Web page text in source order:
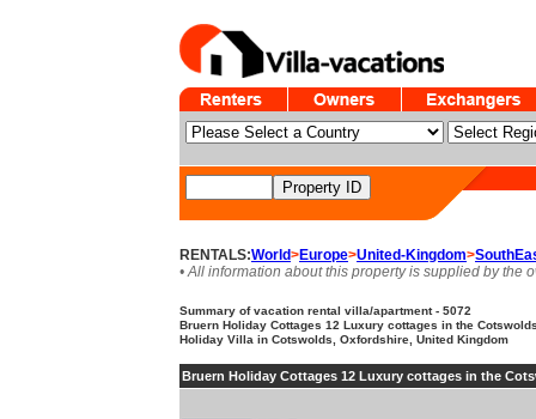
RENTALS:World>Europe>United-Kingdom>
• All information about this property is supplied by the
Summary of vacation rental villa/apartment - 5072
Bruern Holiday Cottages 12 Luxury cottages in the
Holiday Villa in Cotswolds, Oxfordshire, United Kingdom
Bruern Holiday Cottages 12 Luxury cottages in the